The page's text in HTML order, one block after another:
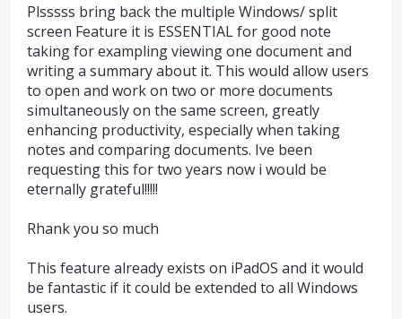
Plsssss bring back the multiple Windows/ split
screen Feature it is ESSENTIAL for good note
taking for exampling viewing one document and
writing a summary about it. This would allow users
to open and work on two or more documents
simultaneously on the same screen, greatly
enhancing productivity, especially when taking
notes and comparing documents. Ive been
requesting this for two years now i would be
eternally grateful!!!!!
Rhank you so much
This feature already exists on iPadOS and it would
be fantastic if it could be extended to all Windows
users.